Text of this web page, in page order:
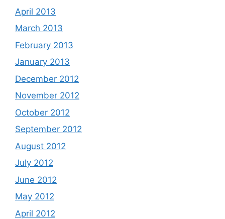
April 2013
March 2013
February 2013
January 2013
December 2012
November 2012
October 2012
September 2012
August 2012
July 2012
June 2012
May 2012
April 2012